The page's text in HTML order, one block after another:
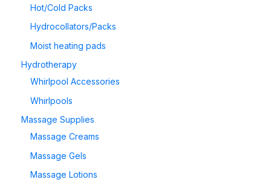
Hot/Cold Packs
Hydrocollators/Packs
Moist heating pads
Hydrotherapy
Whirlpool Accessories
Whirlpools
Massage Supplies
Massage Creams
Massage Gels
Massage Lotions